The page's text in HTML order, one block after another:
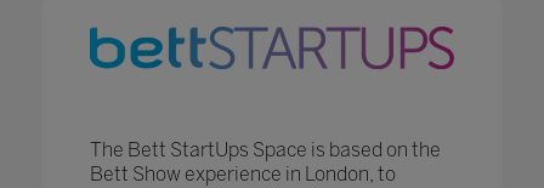
The Bett StartUps Space is based on the
Bett Show experience in London, to